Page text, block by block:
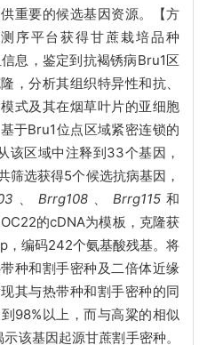
重要的候选基因资源。【方
序平台获得甘蔗栽培品种
息，鉴定到抗褐锈病Bru1区
，分析其组织特异性和抗、
式及其在烟草叶片的亚细胞
于Bru1位点区域紧密连锁的
该区域中注释到33个基因，
筛选获得5个候选抗病基因，
、 Brrg108、 Brrg115和
的cDNA为模板，克隆获
，编码242个氨基酸残基。将
种和割手密种及二倍体近缘
其与热带种和割手密种的同
98%以上，而与高粱的相似
该基因起源甘蔗割手密种。